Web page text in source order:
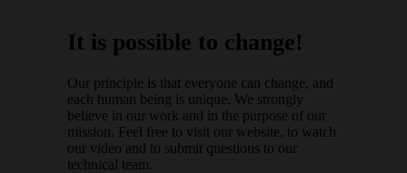
It is possible to change!
Our principle is that everyone can change, and
each human being is unique. We strongly
believe in our work and in the purpose of our
mission. Feel free to visit our website, to watch
our video and to submit questions to our
technical team.